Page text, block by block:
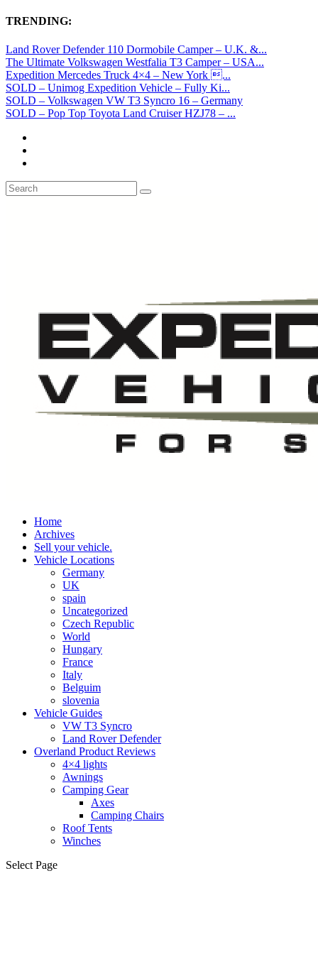
TRENDING:
Land Rover Defender 110 Dormobile Camper – U.K. &...
The Ultimate Volkswagen Westfalia T3 Camper – USA...
Expedition Mercedes Truck 4×4 – New York ...
SOLD – Unimog Expedition Vehicle – Fully Ki...
SOLD – Volkswagen VW T3 Syncro 16 – Germany
SOLD – Pop Top Toyota Land Cruiser HZJ78 – ...
Home
Archives
Sell your vehicle.
Vehicle Locations
Germany
UK
spain
Uncategorized
Czech Republic
World
Hungary
France
Italy
Belguim
slovenia
Vehicle Guides
VW T3 Syncro
Land Rover Defender
Overland Product Reviews
4×4 lights
Awnings
Camping Gear
Axes
Camping Chairs
Roof Tents
Winches
Select Page